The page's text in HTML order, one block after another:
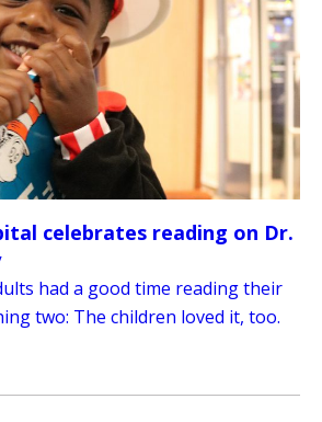
celebrates reading on Dr.
had a good time reading their
two: The children loved it, too.